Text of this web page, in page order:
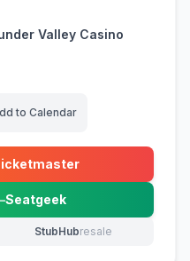
Valley Casino
to Calendar
in new tab)
Seatgeekin new tab)
StubHubresale
(opens in new tab)